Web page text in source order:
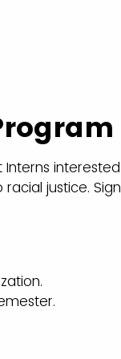
Interns interested
justice. Sign